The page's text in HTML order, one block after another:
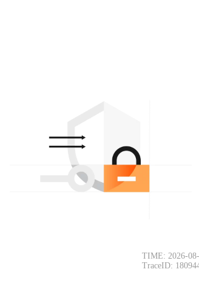
TIME: 2026-
TraceID: